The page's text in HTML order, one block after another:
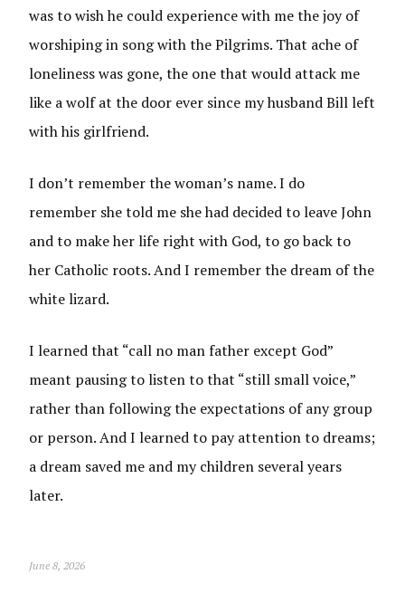
was to wish he could experience with me the joy of
worshiping in song with the Pilgrims. That ache of
loneliness was gone, the one that would attack me
like a wolf at the door ever since my husband Bill left
with his girlfriend.
I don’t remember the woman’s name. I do
remember she told me she had decided to leave John
and to make her life right with God, to go back to
her Catholic roots. And I remember the dream of the
white lizard.
I learned that “call no man father except God”
meant pausing to listen to that “still small voice,”
rather than following the expectations of any group
or person. And I learned to pay attention to dreams;
a dream saved me and my children several years
later.
June 8, 2026